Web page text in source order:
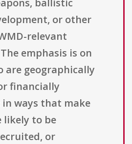
ballistic
or other
relevant
emphasis is on
are geographically
financially
ways that make
likely to be
or